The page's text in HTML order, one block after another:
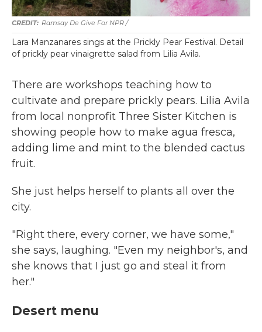
Ramsay De Give For NPR /
Lara Manzanares sings at the Prickly Pear Festival. Detail
of prickly pear vinaigrette salad from Lilia Avila.
There are workshops teaching how to
cultivate and prepare prickly pears. Lilia Avila
from local nonprofit Three Sister Kitchen is
showing people how to make agua fresca,
adding lime and mint to the blended cactus
fruit.
She just helps herself to plants all over the
city.
"Right there, every corner, we have some,"
she says, laughing. "Even my neighbor's, and
she knows that I just go and steal it from
her."
Desert menu